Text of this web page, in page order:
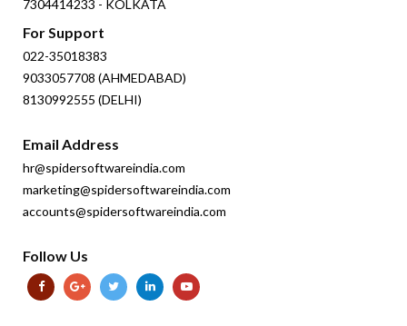
7304414233 - KOLKATA
For Support
022-35018383
9033057708 (AHMEDABAD)
8130992555 (DELHI)
Email Address
hr@spidersoftwareindia.com
marketing@spidersoftwareindia.com
accounts@spidersoftwareindia.com
Follow Us